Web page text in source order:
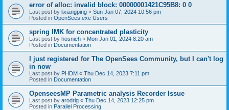
error of alloc: invalid block: 00000001421C95B8: 0 0
Last post by lixiangping « Sun Jan 07, 2024 10:56 pm
Posted in OpenSees.exe Users
spring IMK for concentrated plasticity
Last post by hosnieh « Mon Jan 01, 2024 8:20 am
Posted in Documentation
I just registered for The OpenSees Community, but I can't log
in now
Last post by PHDM « Thu Dec 14, 2023 7:11 pm
Posted in Documentation
OpenseesMP Parametric analysis Recorder Issue
Last post by arodrig « Thu Dec 14, 2023 12:25 pm
Posted in Parallel Processing